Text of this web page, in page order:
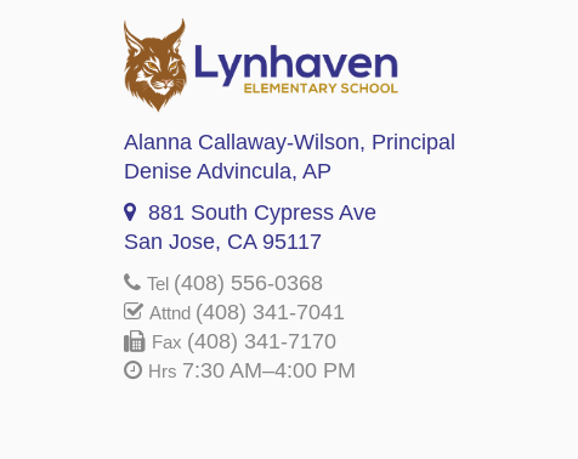
Alanna Callaway-Wilson, Principal
Denise Advincula, AP
881 South Cypress Ave
San Jose, CA 95117
Tel (408) 556-0368
Attnd (408) 341-7041
Fax (408) 341-7170
Hrs 7:30 AM–4:00 PM